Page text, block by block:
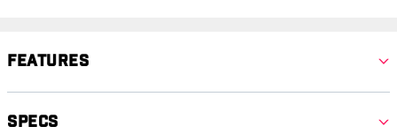
Features
Specs